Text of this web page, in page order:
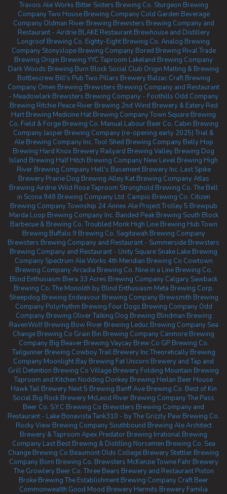
Travois Ale Works Bitter Sisters Brewing Co. Sturgeon Brewing
CompanyTwo House Brewing Company Cold Garden Beverage
Company Oldman River Brewing Brewsters Brewing Company and
Restaurant - Airdrie BLAKE Restaurant Brewhouse and Distillery
Longroof Brewing Co. Eighty-Eight Brewing Co. Analog Brewing
Company Stonyslope Brewing Company Bored Brewing Rival Trade
Brewing Origin Brewing YYC Taproom Lakeland Brewing Company
Dark Woods Brewing Burn Block Social Club Origin Malting & Brewing
Bottlescrew Bill's PubTwo Pillars Brewery Balzac Craft Brewing
Company Omen Brewing Brewsters Brewing Company and Restaurant
- Meadowlark Brewsters Brewing Company - Foothills Odd Company
Brewing Ritchie Peace River Brewing 2nd Wind Brewery & Eatery Red
Hart Brewing Medicine Hat Brewing CompanyTown Square Brewing
Co. Field & Forge Brewing Co. Manual Labour Beer Co. Cabin Brewing
CompanyJasper Brewing Company (re-opening early 2025) Trial &
Ale Brewing Company Inc.Tool Shed Brewing Company Belly Hop
Brewing Hard Knox Brewery Railyard Brewing Valley Brewing Dog
Island Brewing Half Hitch Brewing Company New Level Brewing High
River Brewing Company Hell's Basement Brewery Inc. Last Spike
Brewery Prairie Dog Brewing Alley Kat Brewing CompanyAtlas
Brewing AirdrieWild Rose Taproom Stronghold Brewing Co. The Bell
in Scona 948 Brewing Company Ltd. Campio Brewing Co. Citizen
Brewing CompanyTownship 24Annex Ale ProjectTrolley 5 Brewpub
Marda Loop Brewing Company Inc. Banded Peak Brewing South Block
Barbecue & Brewing Co.Troubled Monk High Line Brewing Hub Town
Brewing Buffalo 9 Brewing Co. Sagitawah Brewing Company
Brewsters Brewing Company and Restaurant - Summerside Brewsters
Brewing Company and Restaurant - Unity Square Snake Lake Brewing
Company Spectrum Ale Works 4th Meridian Brewing Co Cowtown
Brewing CompanyArcadia Brewing Co. Nine in a Line Brewing Co.
Blind Enthusiasm Biera 33 Acres Brewing Company Calgary Sawback
Brewing Co.The Monolith by Blind Enthusiasm Meta Brewing Corp.
Sheepdog Brewing Endeavour Brewing Company Brewsmith Brewing
Company Polyrhythm Brewing Four Dogs Brewing Company Odd
Company Brewing OliverTalking Dog Brewing Blindman Brewing
RavenWolf Brewing Bow River Brewing Leduc Brewing Company Sea
Change Brewing Co Grain Bin Brewing Company Canmore Brewing
Company Big Beaver Brewing Vaycay Brew Co GP Brewing Co.
Tailgunner Brewing Cowboy Trail Brewery IncTheoretically Brewing
Company Moonlight Bay Brewing Fat Unicorn Brewery and Tap and
Grill Detention Brewing Co Village Brewery Folding Mountain Brewing
Taproom and Kitchen Nodding Donkey Brewing Heilan Beer House
Hawk Tail Brewery Next 5 Brewing Banff Ave Brewing Co. Best of Kin
Social Big Rock Brewery McLeod River Brewing CompanyThe Pass
Beer Co. S.Y.C Brewing Co Brewsters Brewing Company and
Restaurant - Lake Bonavista Tank310 - by The Grizzly Paw Brewing Co.
Rocky View Brewing Company Southbound Brewing Ale Architect
Brewery & Taproom Apex Predator Brewing Irrational Brewing
Company Last Best Brewing & Distilling Norsemen Brewing Co. Sea
Change Brewing Co Beaumont Olds College Brewery Stettler Brewing
Company Born Brewing Co. Brewsters McKenzie Towne Fahr Brewery
The Growlery Beer Co.Three Bears Brewery and Restaurant Piston
Broke Brewing The Establishment Brewing Company Craft Beer
Commonwealth Good Mood Brewery Hermits Brewery Familia